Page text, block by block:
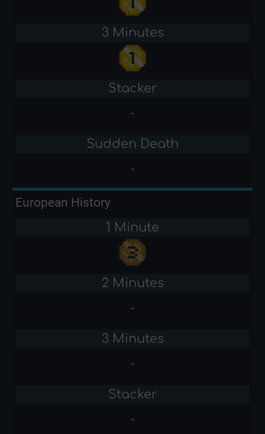
3 Minutes
Stacker
-
Sudden Death
-
European History
1 Minute
2 Minutes
-
3 Minutes
-
Stacker
-